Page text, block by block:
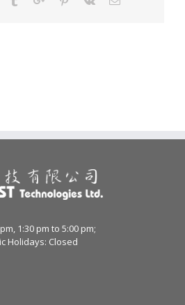
1:30 pm to 5:00 pm;
Holidays: Closed